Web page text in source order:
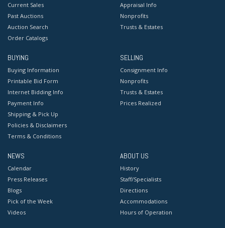
Current Sales
Past Auctions
Auction Search
Order Catalogs
Appraisal Info
Nonprofits
Trusts & Estates
BUYING
Buying Information
Printable Bid Form
Internet Bidding Info
Payment Info
Shipping & Pick Up
Policies & Disclaimers
Terms & Conditions
SELLING
Consignment Info
Nonprofits
Trusts & Estates
Prices Realized
NEWS
Calendar
Press Releases
Blogs
Pick of the Week
Videos
ABOUT US
History
Staff/Specialists
Directions
Accommodations
Hours of Operation